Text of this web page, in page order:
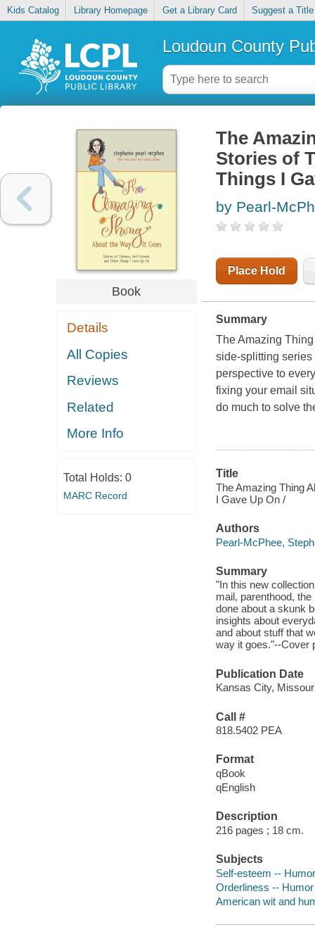
Kids Catalog Library Homepage Get a Library Card Suggest a Title
Loudoun County
Book
Details
All Copies
Reviews
Related
More Info
Total Holds: 0
MARC Record
The
Stories of
Things I
by Pearl-
Place Hold
Summary
The Amazing
side-splitting series
perspective to
fixing your email
do much to solve
Title
The Amazing Thing
I Gave Up On /
Authors
Pearl-McPhee,
Summary
"In this new
mail, parenthood,
done about a skunk
insights about
and about stuff that
way it goes."--Cover
Publication Date
Kansas City,
Call #
818.5402 PEA
Format
qBook
qEnglish
Description
216 pages ; 18 cm.
Subjects
Self-esteem -- Humor
Orderliness -- Humor
American wit and